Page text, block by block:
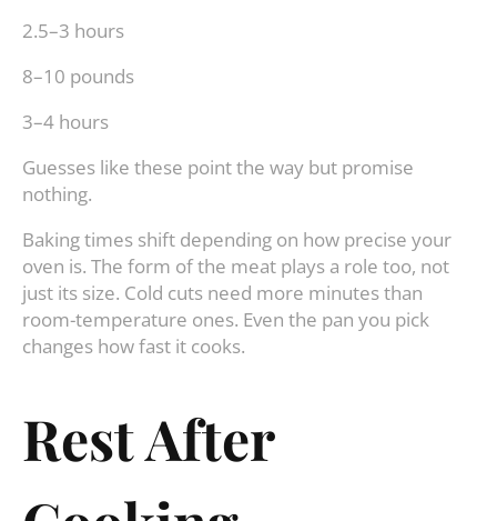
2.5–3 hours
8–10 pounds
3–4 hours
Guesses like these point the way but promise
nothing.
Baking times shift depending on how precise your
oven is. The form of the meat plays a role too, not
just its size. Cold cuts need more minutes than
room-temperature ones. Even the pan you pick
changes how fast it cooks.
Rest After